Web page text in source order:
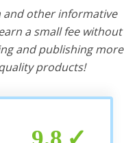
and other informative
a small fee without
and publishing more
products!